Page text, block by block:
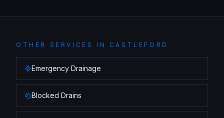
OTHER SERVICES IN CASTLEFORD
Emergency Drainage
Blocked Drains